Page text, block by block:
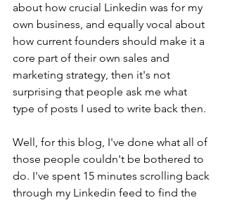
about how crucial Linkedin was for my
own business, and equally vocal about
how current founders should make it a
core part of their own sales and
marketing strategy, then it's not
surprising that people ask me what
type of posts I used to write back then.
Well, for this blog, I've done what all of
those people couldn't be bothered to
do. I've spent 15 minutes scrolling back
through my Linkedin feed to find the